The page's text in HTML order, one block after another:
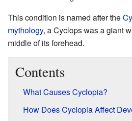
This condition is named after the
mythology, a Cyclops was a giant
middle of its forehead.
Contents
What Causes Cyclopia?
How Does Cyclopia Affect